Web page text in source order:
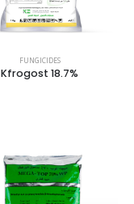
FUNGICIDES
Kfrogost 18.7%